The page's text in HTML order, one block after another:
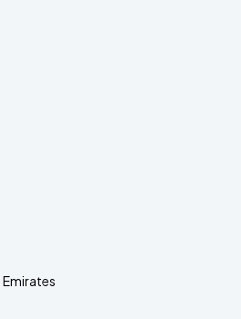
Emirates